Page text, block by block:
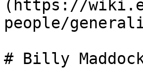
(https://
people/
# Billy